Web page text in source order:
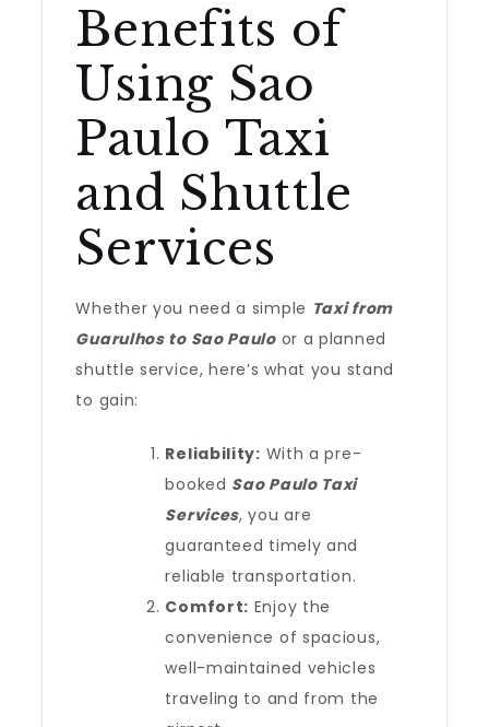
Benefits of
Using Sao
Paulo Taxi
and Shuttle
Services
Whether you need a simple Taxi from
Guarulhos to Sao Pauloor a planned
shuttle service, here’s what you stand
to gain:
Reliability: With a pre-
booked Sao Paulo Taxi
Services, you are
guaranteed timely and
reliable transportation.
Comfort: Enjoy the
convenience of spacious,
well-maintained vehicles
traveling to and from the